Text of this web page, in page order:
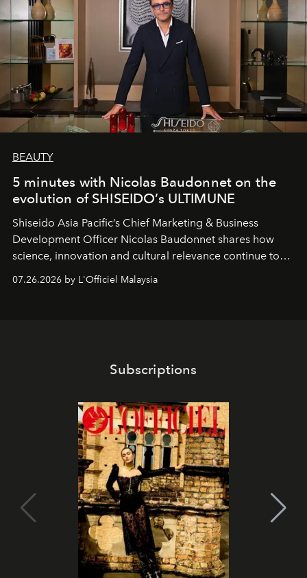
BEAUTY
5 minutes with Nicolas Baudonnet on the
evolution of SHISEIDO’s ULTIMUNE
Shiseido Asia Pacific’s Chief Marketing & Business
Development Officer Nicolas Baudonnet shares how
science, innovation and cultural relevance continue to
shape one of the brand's most iconic skincare
07.26.2026 by L'Officiel Malaysia
Subscriptions